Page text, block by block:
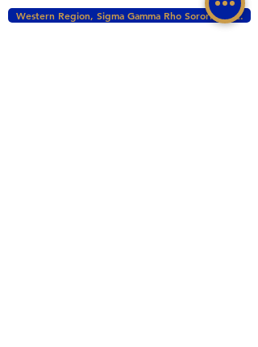
Western Region, Sigma Gamma Rho Sorority, Inc.